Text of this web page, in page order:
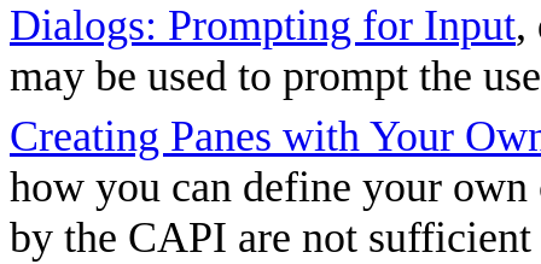
Dialogs: Prompting for Input,
may be used to prompt the
Creating Panes with Your
how you can define your own
by the CAPI are not